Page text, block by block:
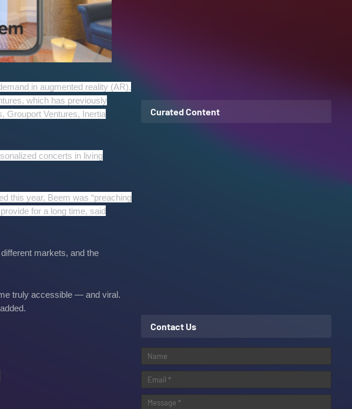
in augmented reality (AR),
which has previously
Grouport Ventures, Inertia
concerts in living
this year, Beem was “preaching
for a long time, said
markets, and the
truly accessible — and viral.
Curated Content
Contact Us